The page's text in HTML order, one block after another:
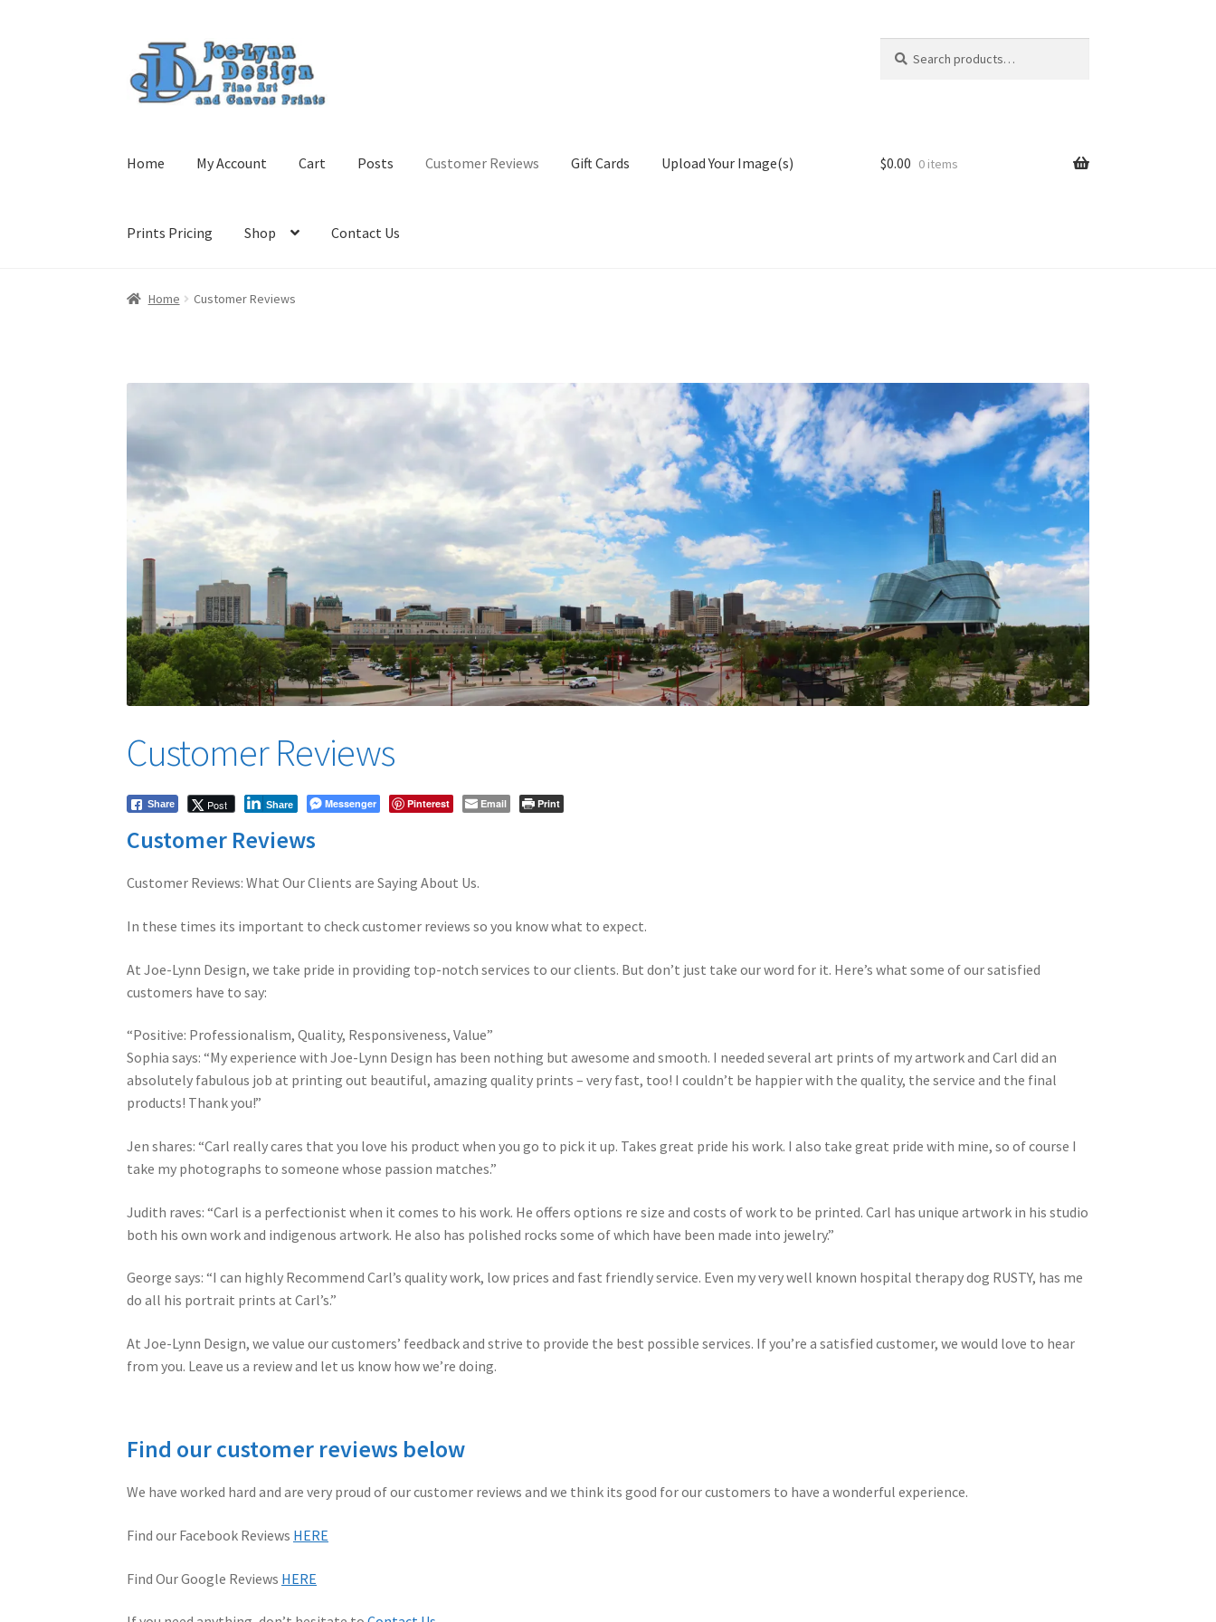
Skip
to
navigation
Skip
to
content
for:
Home My Account Cart Posts Customer Reviews Gift Cards Upload Your Image(s)
Prints Pricing Shop Contact Us
$0.00 0 items
Home Customer Reviews
Customer Reviews
Share Post Share Messenger Pinterest Email Print
Customer Reviews
Customer Reviews: What Our Clients are Saying About Us.
In these times its important to check customer reviews so you know what to expect.
At Joe-Lynn Design, we take pride in providing top-notch services to our clients. But don’t just take our word for it. Here’s what some of our satisfied
customers have to say:
“Positive: Professionalism, Quality, Responsiveness, Value”
Sophia says: “My experience with Joe-Lynn Design has been nothing but awesome and smooth. I needed several art prints of my artwork and Carl did an
absolutely fabulous job at printing out beautiful, amazing quality prints – very fast, too! I couldn’t be happier with the quality, the service and the final
products! Thank you!”
Jen shares: “Carl really cares that you love his product when you go to pick it up. Takes great pride his work. I also take great pride with mine, so of course I
take my photographs to someone whose passion matches.”
Judith raves: “Carl is a perfectionist when it comes to his work. He offers options re size and costs of work to be printed. Carl has unique artwork in his studio
both his own work and indigenous artwork. He also has polished rocks some of which have been made into jewelry.”
George says: “I can highly Recommend Carl’s quality work, low prices and fast friendly service. Even my very well known hospital therapy dog RUSTY, has me
do all his portrait prints at Carl’s.”
At Joe-Lynn Design, we value our customers’ feedback and strive to provide the best possible services. If you’re a satisfied customer, we would love to hear
from you. Leave us a review and let us know how we’re doing.
Find our customer reviews below
We have worked hard and are very proud of our customer reviews and we think its good for our customers to have a wonderful experience.
Find our Facebook Reviews HERE
Find Our Google Reviews HERE